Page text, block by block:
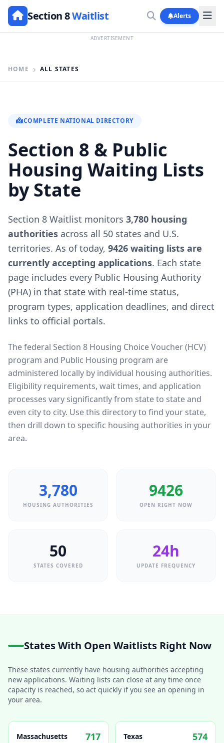
Section 8Waitlist Alerts
ADVERTISEMENT
HOME ALL STATES
COMPLETE NATIONAL DIRECTORY
Section 8 & Public
Housing Waiting Lists
by State
Section 8 Waitlist monitors 3,780 housing
authorities across all 50 states and U.S.
territories. As of today, 9426 waiting lists are
currently accepting applications. Each state
page includes every Public Housing Authority
(PHA) in that state with real-time status,
program types, application deadlines, and direct
links to official portals.
The federal Section 8 Housing Choice Voucher (HCV)
program and Public Housing program are
administered locally by individual housing authorities.
Eligibility requirements, wait times, and application
processes vary significantly from state to state and
even city to city. Use this directory to find your state,
then drill down to specific housing authorities in your
area.
3,780
HOUSING AUTHORITIES
9426
OPEN RIGHT NOW
50
STATES COVERED
24h
UPDATE FREQUENCY
States With Open Waitlists Right Now
These states currently have housing authorities accepting
new applications. Waiting lists can close at any time once
capacity is reached, so act quickly if you see an opening in
your area.
Massachusetts 717 Texas 574